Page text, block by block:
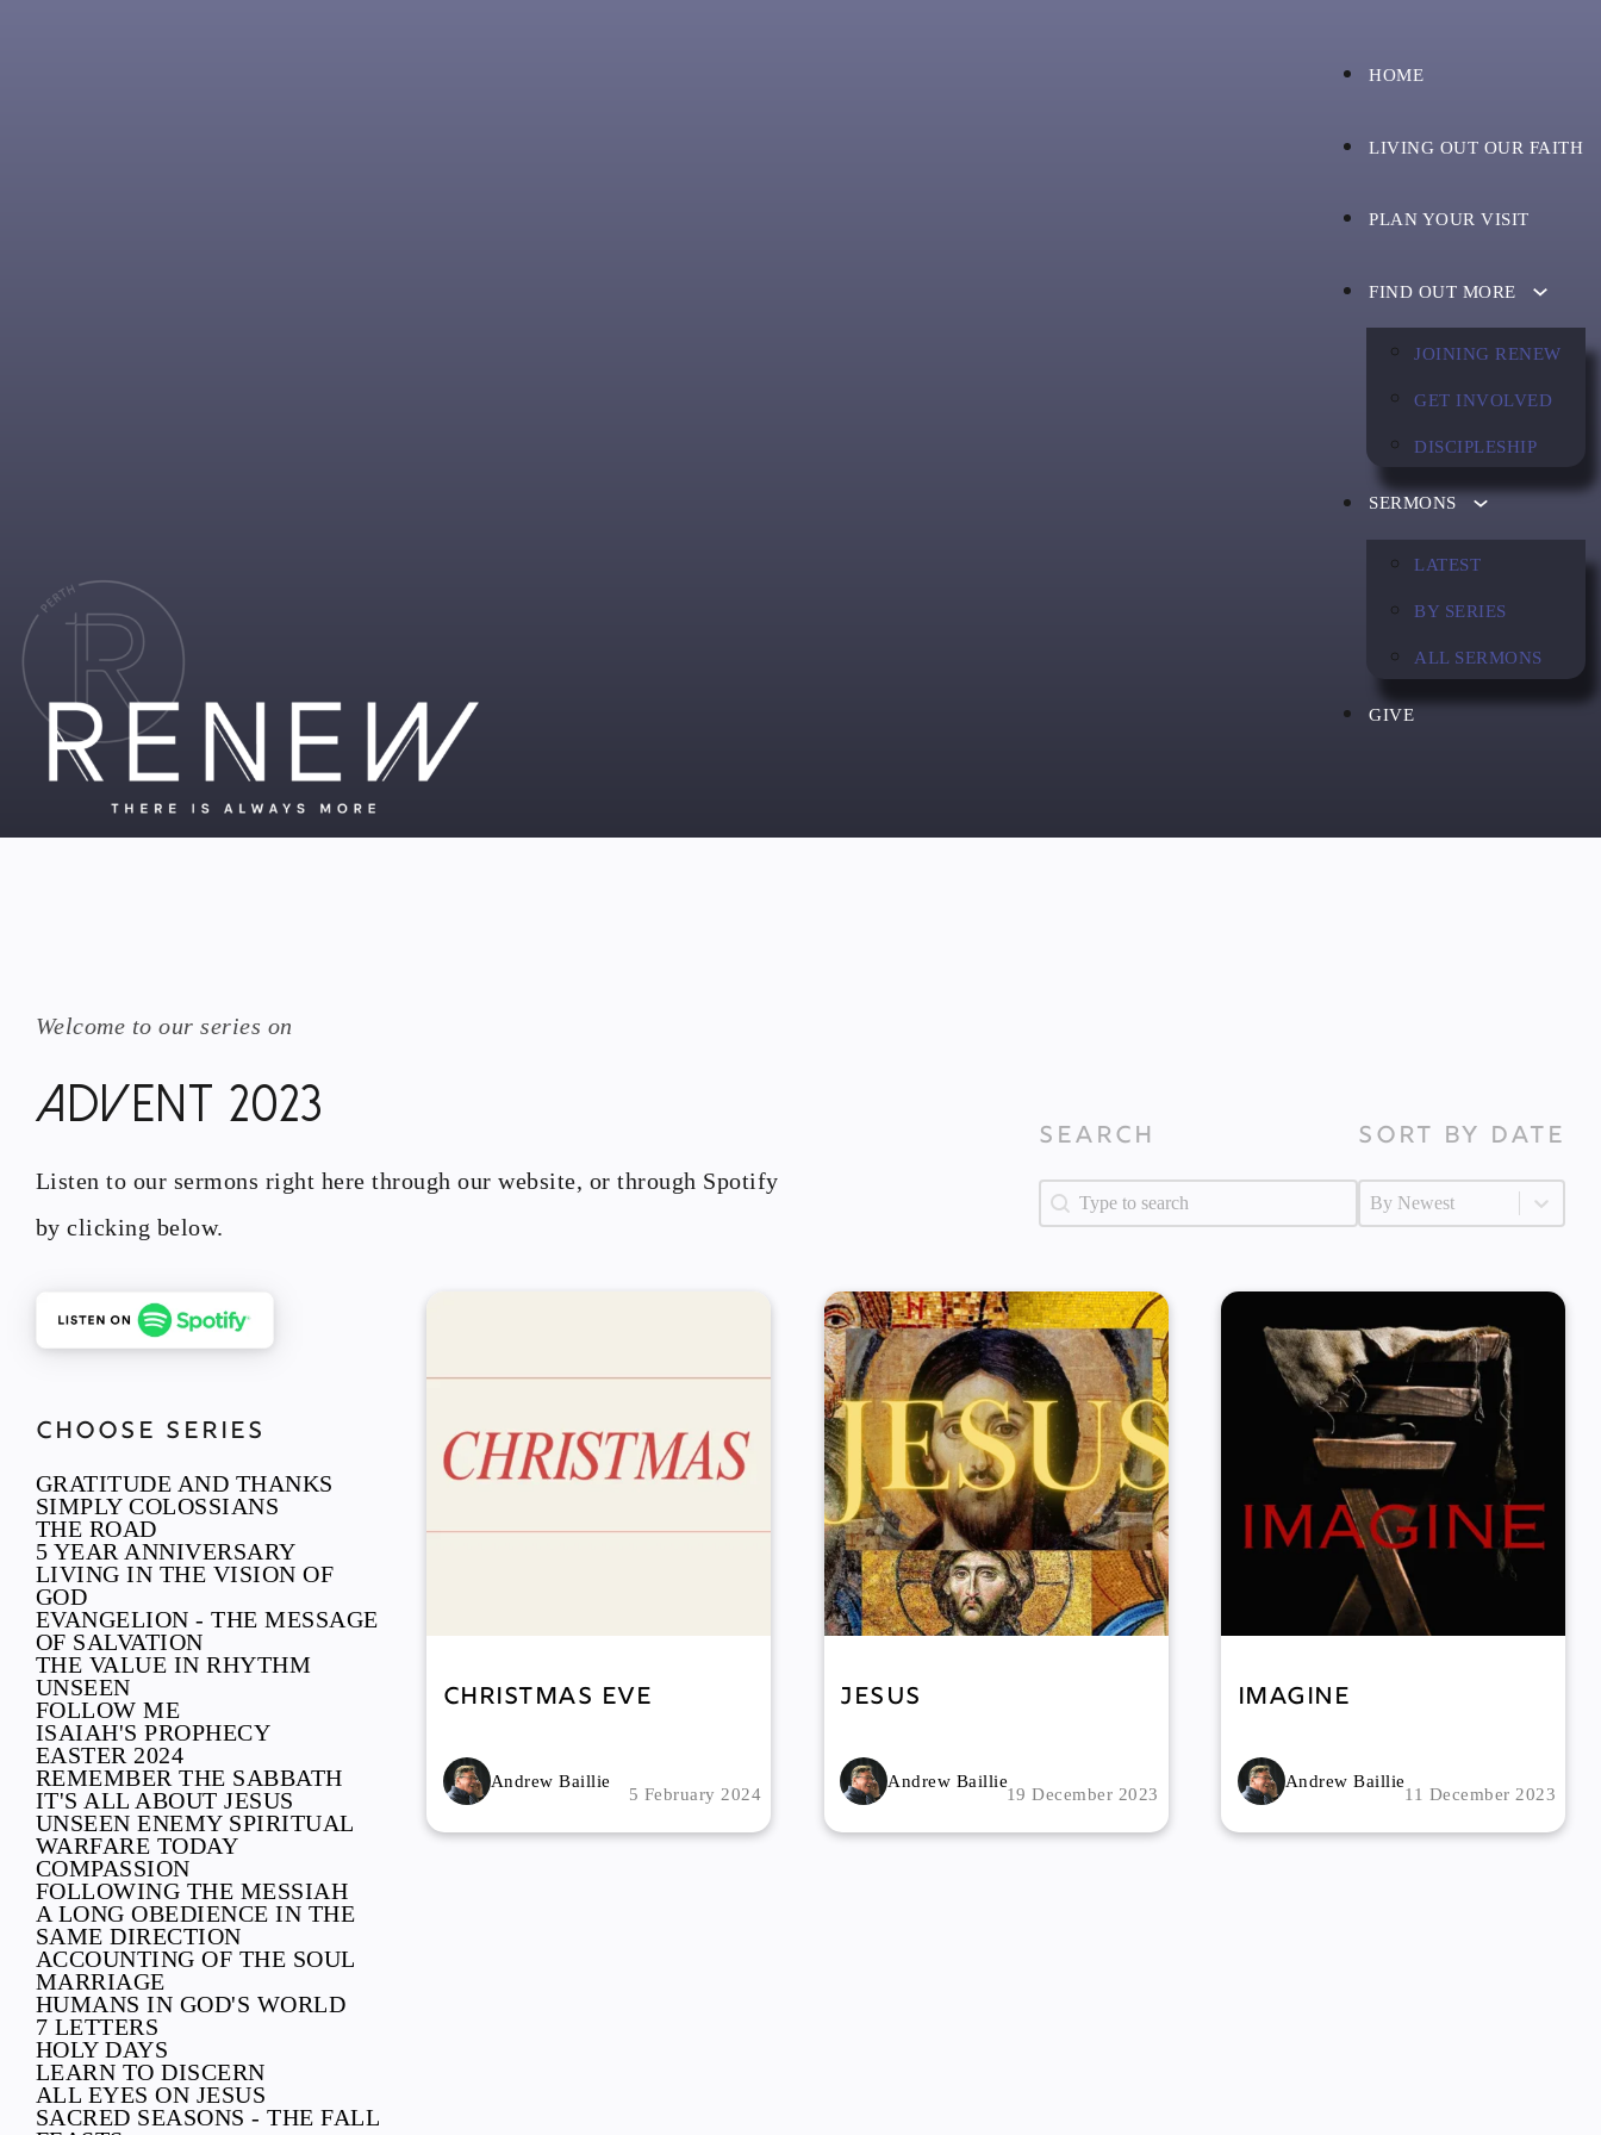
HOME
LIVING OUT OUR FAITH
PLAN YOUR VISIT
FIND OUT MORE
JOINING RENEW
GET INVOLVED
DISCIPLESHIP
SERMONS
LATEST
BY SERIES
ALL SERMONS
GIVE
Welcome to our series on
ADVENT 2023
Listen to our sermons right here through our website, or through Spotify
by clicking below.
Sort by Date
Sort by Date
Sort by Date
Search
Search
Search
CHOOSE SERIES
GRATITUDE AND THANKS
SIMPLY COLOSSIANS
THE ROAD
5 YEAR ANNIVERSARY
LIVING IN THE VISION OF
GOD
EVANGELION - THE MESSAGE
OF SALVATION
THE VALUE IN RHYTHM
UNSEEN
FOLLOW ME
ISAIAH'S PROPHECY
EASTER 2024
REMEMBER THE SABBATH
IT'S ALL ABOUT JESUS
UNSEEN ENEMY SPIRITUAL
WARFARE TODAY
COMPASSION
FOLLOWING THE MESSIAH
A LONG OBEDIENCE IN THE
SAME DIRECTION
ACCOUNTING OF THE SOUL
MARRIAGE
HUMANS IN GOD'S WORLD
7 LETTERS
HOLY DAYS
LEARN TO DISCERN
ALL EYES ON JESUS
SACRED SEASONS - THE FALL
Christmas Eve
Andrew Baillie
5 February 2024
Jesus
Andrew Baillie
19 December 2023
Imagine
Andrew Baillie
11 December 2023